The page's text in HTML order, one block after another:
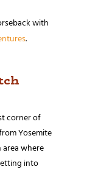
with
.
corner of
Yosemite
area where
into